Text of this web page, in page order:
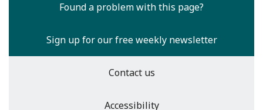
Found a problem with this page?
Sign up for our free weekly newsletter
Contact us
Accessibility